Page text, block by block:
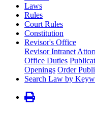
Laws
Rules
Court Rules
Constitution
Revisor's Office
Revisor Intranet
Office Duties
Openings Order
Search Law by